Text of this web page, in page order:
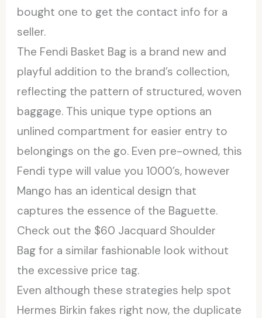
bought one to get the contact info for a
seller.
The Fendi Basket Bag is a brand new and
playful addition to the brand’s collection,
reflecting the pattern of structured, woven
baggage. This unique type options an
unlined compartment for easier entry to
belongings on the go. Even pre-owned, this
Fendi type will value you 1000’s, however
Mango has an identical design that
captures the essence of the Baguette.
Check out the $60 Jacquard Shoulder
Bag for a similar fashionable look without
the excessive price tag.
Even although these strategies help spot
Hermes Birkin fakes right now, the duplicate